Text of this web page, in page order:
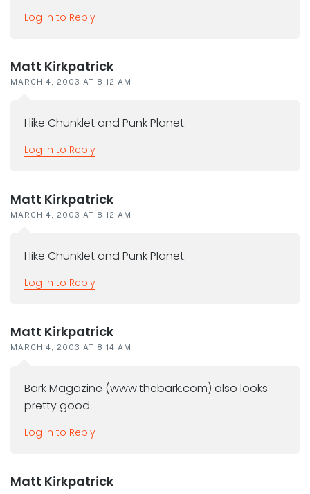
Log in to Reply
Matt Kirkpatrick
MARCH 4, 2003 AT 8:12 AM
I like Chunklet and Punk Planet.
Log in to Reply
Matt Kirkpatrick
MARCH 4, 2003 AT 8:12 AM
I like Chunklet and Punk Planet.
Log in to Reply
Matt Kirkpatrick
MARCH 4, 2003 AT 8:14 AM
Bark Magazine (www.thebark.com) also looks
pretty good.
Log in to Reply
Matt Kirkpatrick